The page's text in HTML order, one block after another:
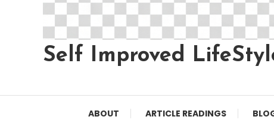
Self Improved
ABOUT ARTICLE READINGS